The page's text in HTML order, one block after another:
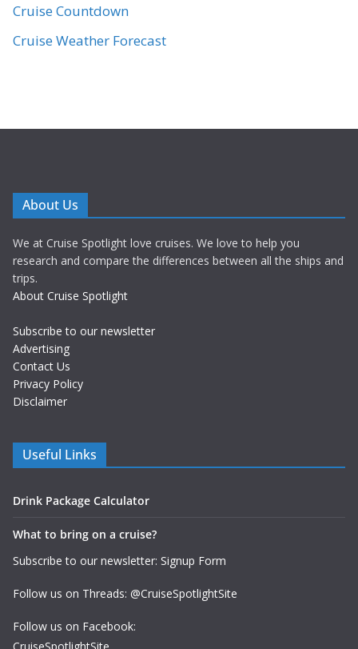
Cruise Countdown
Cruise Weather Forecast
About Us
We at Cruise Spotlight love cruises. We love to help you
research and compare the differences between all the ships and
trips.
About Cruise Spotlight
Subscribe to our newsletter
Advertising
Contact Us
Privacy Policy
Disclaimer
Useful Links
Drink Package Calculator
What to bring on a cruise?
Subscribe to our newsletter: Signup Form
Follow us on Threads: @CruiseSpotlightSite
Follow us on Facebook: